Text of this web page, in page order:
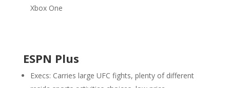
Xbox One
ESPN Plus
Execs: Carries large UFC fights, plenty of different